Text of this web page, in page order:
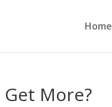
Home
More?